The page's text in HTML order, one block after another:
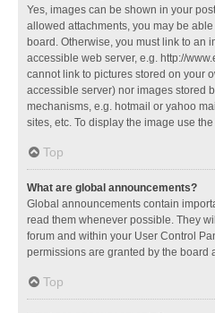
Yes, images can be shown in your
allowed attachments, you may be
board. Otherwise, you must link to an
accessible web server, e.g. http://
cannot link to pictures stored on your
accessible server) nor images stored
mechanisms, e.g. hotmail or yahoo
sites, etc. To display the image use
Top
What are global announcements?
Global announcements contain
read them whenever possible. They
forum and within your User Control
permissions are granted by the board
Top